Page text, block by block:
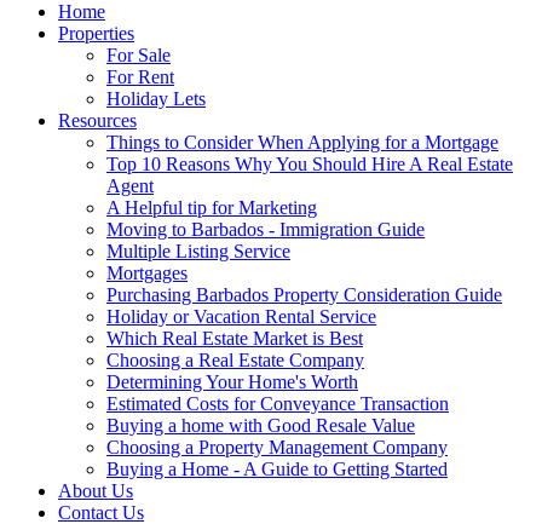
Home
Properties
For Sale
For Rent
Holiday Lets
Resources
Things to Consider When Applying for a Mortgage
Top 10 Reasons Why You Should Hire A Real Estate
Agent
A Helpful tip for Marketing
Moving to Barbados - Immigration Guide
Multiple Listing Service
Mortgages
Purchasing Barbados Property Consideration Guide
Holiday or Vacation Rental Service
Which Real Estate Market is Best
Choosing a Real Estate Company
Determining Your Home's Worth
Estimated Costs for Conveyance Transaction
Buying a home with Good Resale Value
Choosing a Property Management Company
Buying a Home - A Guide to Getting Started
About Us
Contact Us